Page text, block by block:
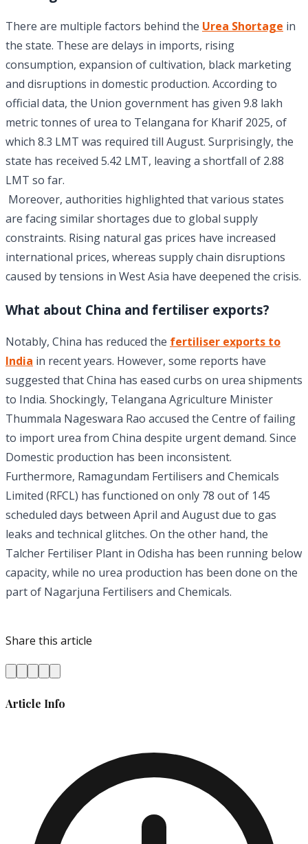
There are multiple factors behind the Urea Shortage in
the state. These are delays in imports, rising
consumption, expansion of cultivation, black marketing
and disruptions in domestic production. According to
official data, the Union government has given 9.8 lakh
metric tonnes of urea to Telangana for Kharif 2025, of
which 8.3 LMT was required till August. Surprisingly, the
state has received 5.42 LMT, leaving a shortfall of 2.88
LMT so far.
Moreover, authorities highlighted that various states
are facing similar shortages due to global supply
constraints. Rising natural gas prices have increased
international prices, whereas supply chain disruptions
caused by tensions in West Asia have deepened the crisis.
What about China and fertiliser exports?
Notably, China has reduced the fertiliser exports to
India in recent years. However, some reports have
suggested that China has eased curbs on urea shipments
to India. Shockingly, Telangana Agriculture Minister
Thummala Nageswara Rao accused the Centre of failing
to import urea from China despite urgent demand. Since
Domestic production has been inconsistent.
Furthermore, Ramagundam Fertilisers and Chemicals
Limited (RFCL) has functioned on only 78 out of 145
scheduled days between April and August due to gas
leaks and technical glitches. On the other hand, the
Talcher Fertiliser Plant in Odisha has been running below
capacity, while no urea production has been done on the
part of Nagarjuna Fertilisers and Chemicals.
Share this article
Article Info